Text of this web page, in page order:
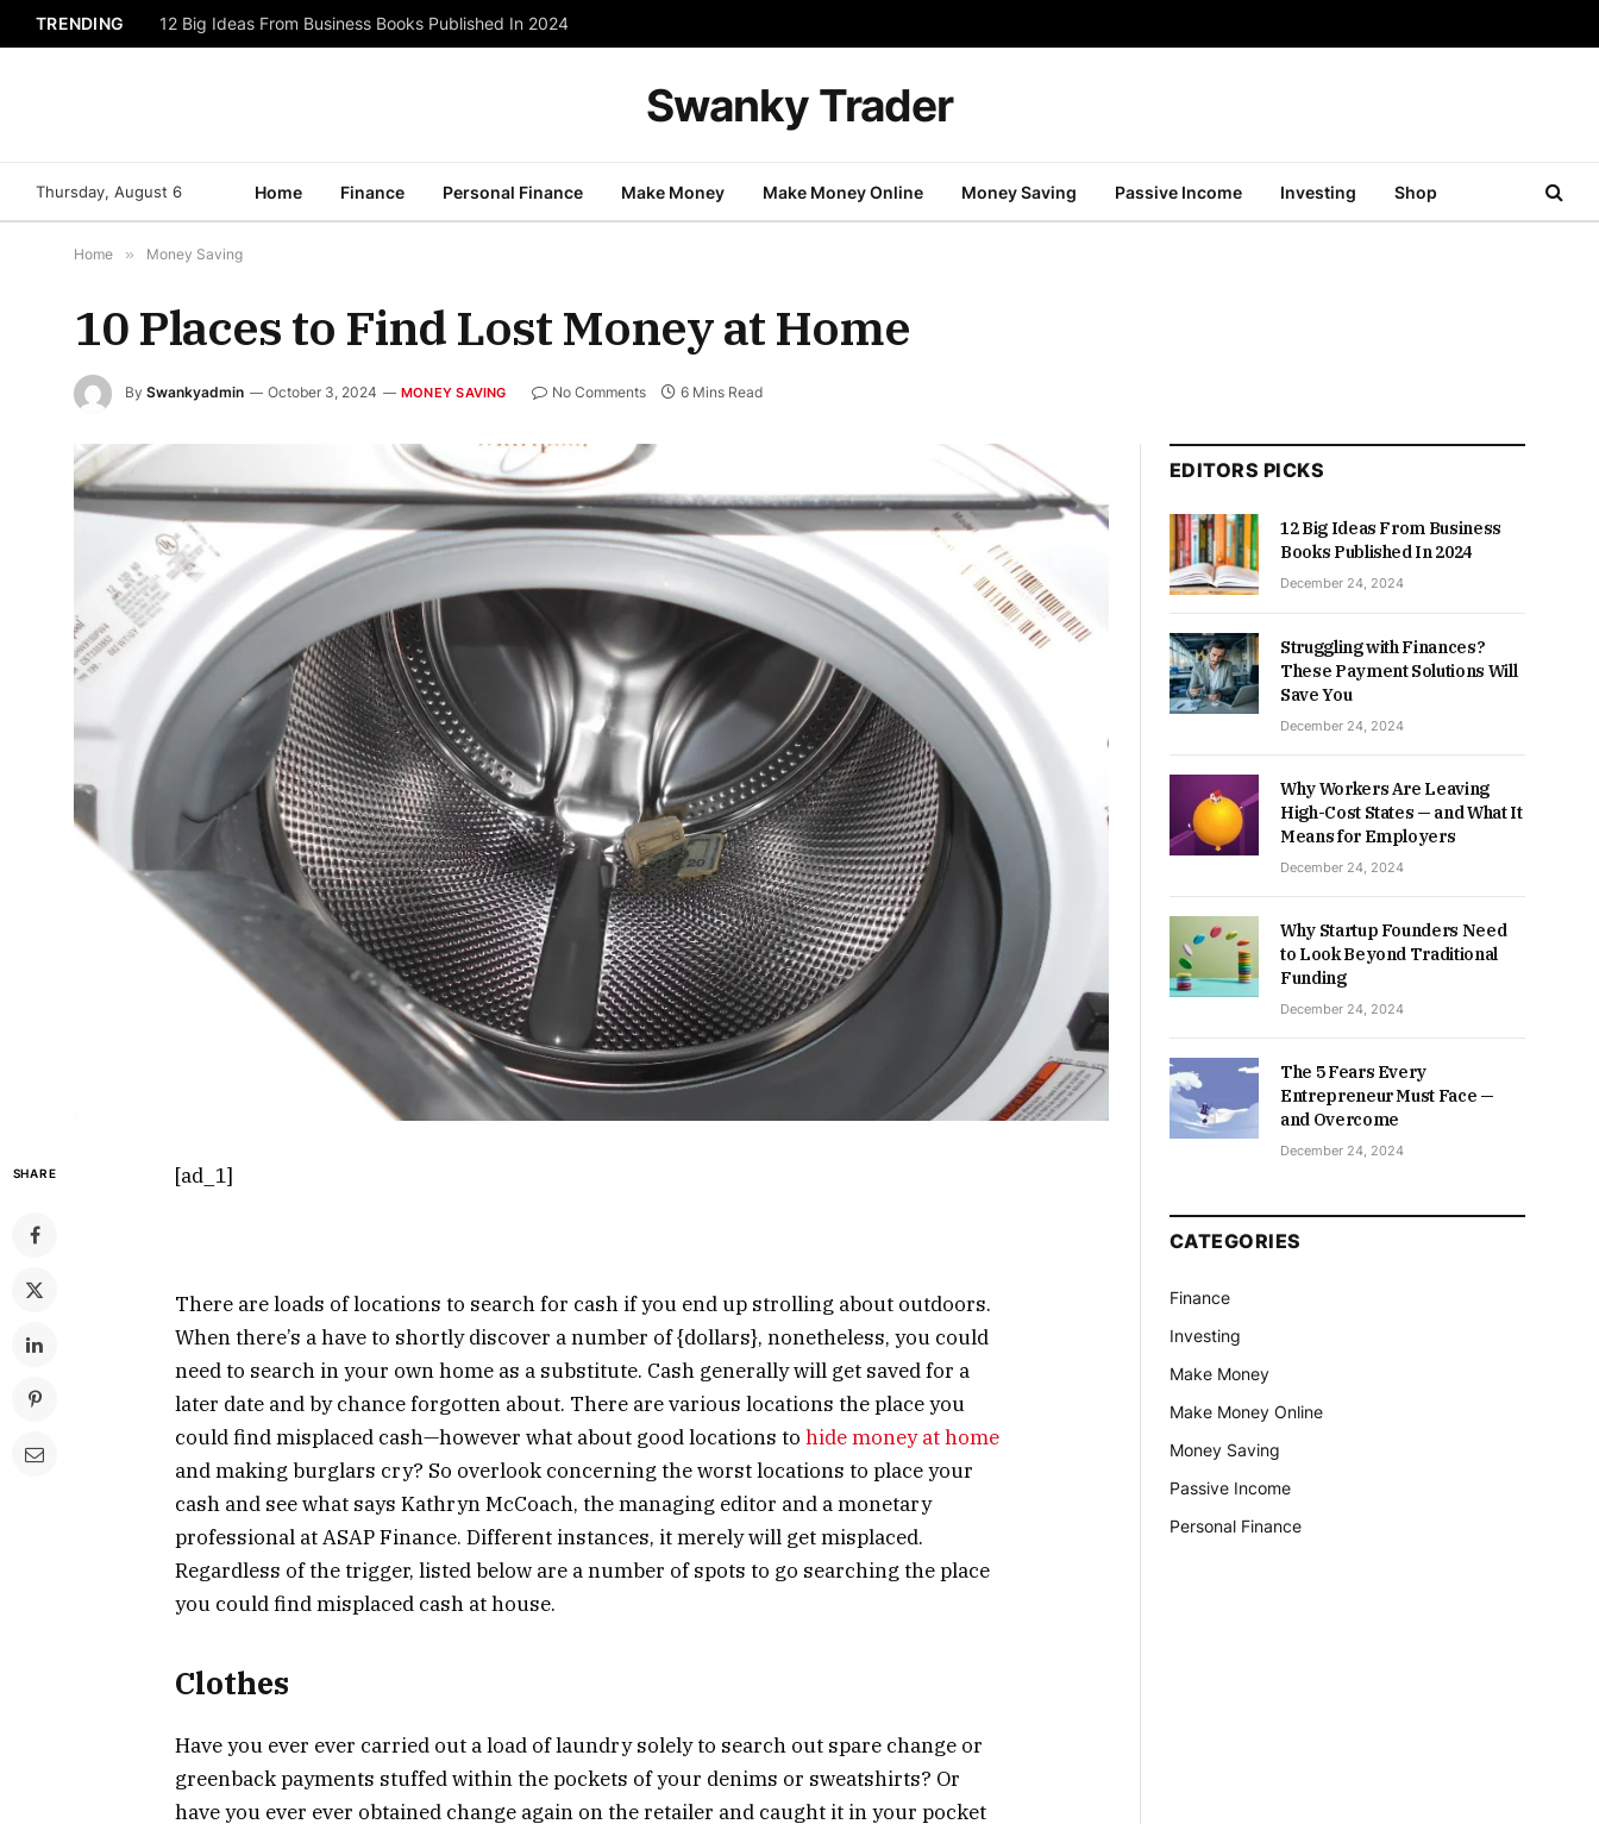
TRENDING 12 Big Ideas From Business Books Published In 2024
Swanky Trader
Thursday, August 6 Home Finance Personal Finance Make Money Make Money Online Money Saving Passive Income Investing Shop
Home » Money Saving
10 Places to Find Lost Money at Home
By Swankyadmin October 3, 2024 MONEY SAVING No Comments 6 Mins Read
SHARE [ad_1]
There are loads of locations to search for cash if you end up strolling about outdoors.
When there’s a have to shortly discover a number of {dollars}, nonetheless, you could
need to search in your own home as a substitute. Cash generally will get saved for a
later date and by chance forgotten about. There are various locations the place you
could find misplaced cash—however what about good locations to hide money at home
and making burglars cry? So overlook concerning the worst locations to place your
cash and see what says Kathryn McCoach, the managing editor and a monetary
professional at ASAP Finance. Different instances, it merely will get misplaced.
Regardless of the trigger, listed below are a number of spots to go searching the place
you could find misplaced cash at house.
Clothes
Have you ever ever carried out a load of laundry solely to search out spare change or
greenback payments stuffed within the pockets of your denims or sweatshirts? Or
have you ever ever obtained change again on the retailer and caught it in your pocket
EDITORS PICKS
12 Big Ideas From Business
Books Published In 2024
December 24, 2024
Struggling with Finances?
These Payment Solutions Will
Save You
December 24, 2024
Why Workers Are Leaving
High-Cost States — and What It
Means for Employers
December 24, 2024
Why Startup Founders Need
to Look Beyond Traditional
Funding
December 24, 2024
The 5 Fears Every
Entrepreneur Must Face —
and Overcome
December 24, 2024
CATEGORIES
Finance
Investing
Make Money
Make Money Online
Money Saving
Passive Income
Personal Finance